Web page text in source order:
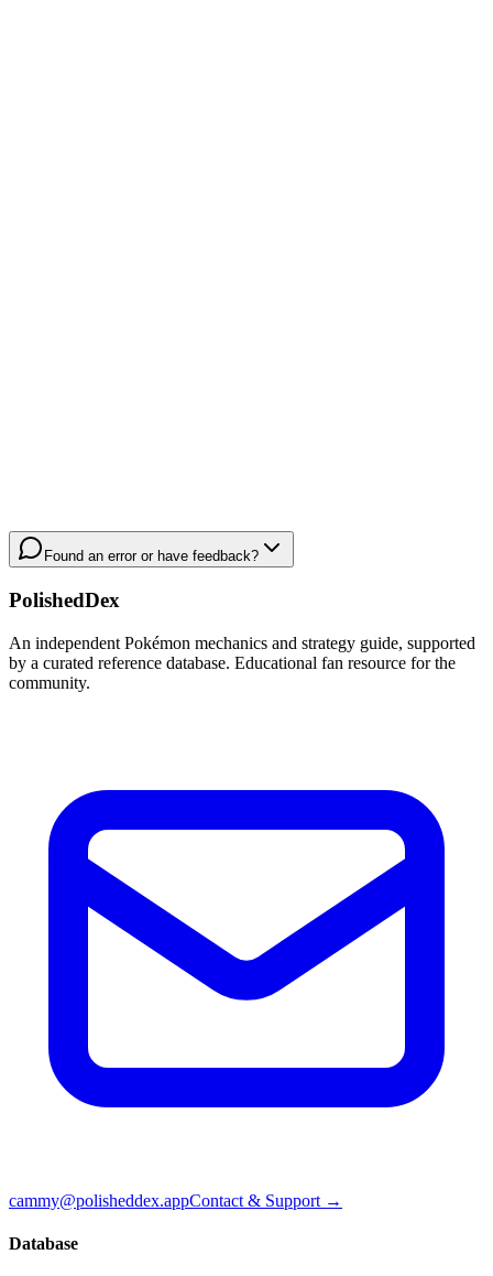
Found an error or have feedback?
PolishedDex
An independent Pokémon mechanics and strategy guide, supported
by a curated reference database. Educational fan resource for the
community.
cammy@polisheddex.appContact & Support →
Database